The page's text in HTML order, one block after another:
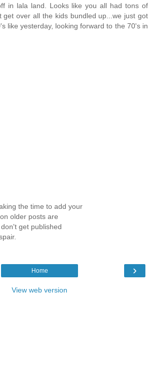
in lala land. Looks like you all had tons of
get over all the kids bundled up...we just got
like yesterday, looking forward to the 70's in
the time to add your
older posts are
get published
›
Home
View web version